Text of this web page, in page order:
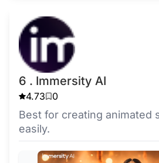
6 . Immersity AI
4.73 0
Best for creating animated
easily.